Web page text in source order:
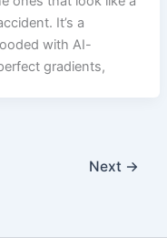
It’s a
with AI-
gradients,
Next →